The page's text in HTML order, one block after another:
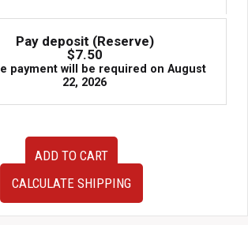
was:
is:
Pay deposit (Reserve)
$7.50
payment will be required on August
22, 2026
ADD TO CART
CALCULATE SHIPPING